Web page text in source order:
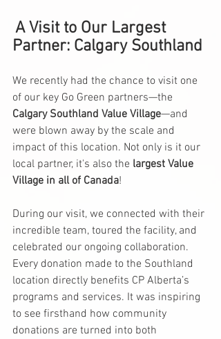
A Visit to Our Largest
Partner: Calgary Southland
We recently had the chance to visit one
of our key Go Green partners—the
Calgary Southland Value Village—and
were blown away by the scale and
impact of this location. Not only is it our
local partner, it's also the largest Value
Village in all of Canada!
During our visit, we connected with their
incredible team, toured the facility, and
celebrated our ongoing collaboration.
Every donation made to the Southland
location directly benefits CP Alberta’s
programs and services. It was inspiring
to see firsthand how community
donations are turned into both